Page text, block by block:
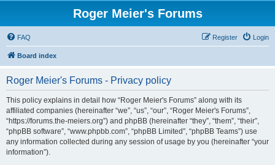
Roger Meier's Forums
FAQ Login
Register
Board index
Roger Meier's Forums - Privacy policy
This policy explains in detail how “Roger Meier's Forums” along with its
affiliated companies (hereinafter “we”, “us”, “our”, “Roger Meier's Forums”,
“https://forums.the-meiers.org”) and phpBB (hereinafter “they”, “them”, “their”,
“phpBB software”, “www.phpbb.com”, “phpBB Limited”, “phpBB Teams”) use
any information collected during any session of usage by you (hereinafter “your
information”).